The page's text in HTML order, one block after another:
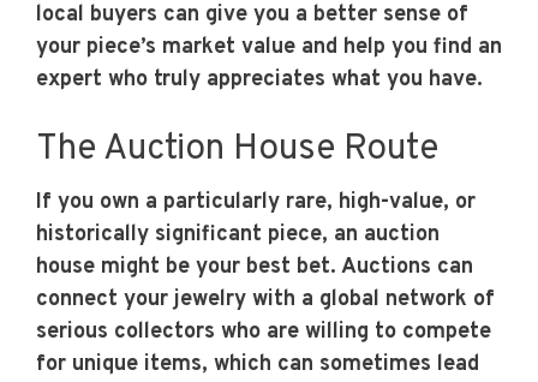
local buyers can give you a better sense of
your piece’s market value and help you find an
expert who truly appreciates what you have.
The Auction House Route
If you own a particularly rare, high-value, or
historically significant piece, an auction
house might be your best bet. Auctions can
connect your jewelry with a global network of
serious collectors who are willing to compete
for unique items, which can sometimes lead